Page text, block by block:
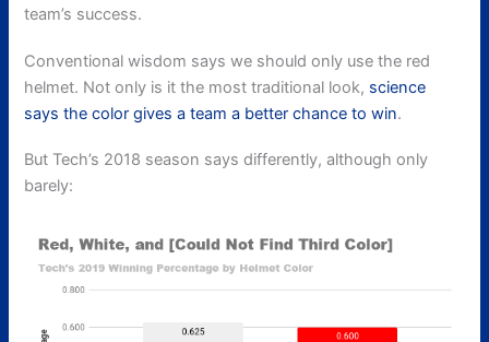
team’s success.
Conventional wisdom says we should only use the red
helmet. Not only is it the most traditional look, science
says the color gives a team a better chance to win.
But Tech’s 2018 season says differently, although only
barely: